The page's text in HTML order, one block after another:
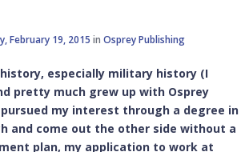
February 19, 2015 in Osprey Publishing
history, especially military history (I
pretty much grew up with Osprey
pursued my interest through a degree in
and come out the other side without a
plan, my application to work at